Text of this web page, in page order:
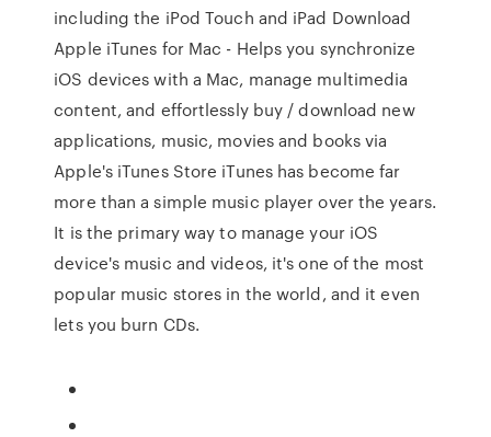
including the iPod Touch and iPad Download
Apple iTunes for Mac - Helps you synchronize
iOS devices with a Mac, manage multimedia
content, and effortlessly buy / download new
applications, music, movies and books via
Apple's iTunes Store iTunes has become far
more than a simple music player over the years.
It is the primary way to manage your iOS
device's music and videos, it's one of the most
popular music stores in the world, and it even
lets you burn CDs.